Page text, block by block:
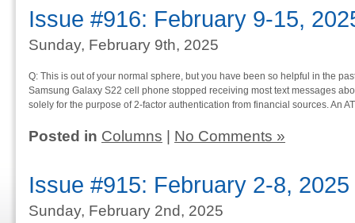
Issue #916: February 9-15,
Sunday, February 9th, 2025
Q: This is out of your normal sphere, but you have been so helpful in the
Samsung Galaxy S22 cell phone stopped receiving most text messages
solely for the purpose of 2-factor authentication from financial sources. An
Posted in Columns No Comments »
Issue #915: February 2-8, 2025
Sunday, February 2nd, 2025